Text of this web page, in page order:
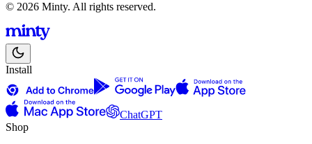
© 2026 Minty. All rights reserved.
Install
ChatGPT
Shop